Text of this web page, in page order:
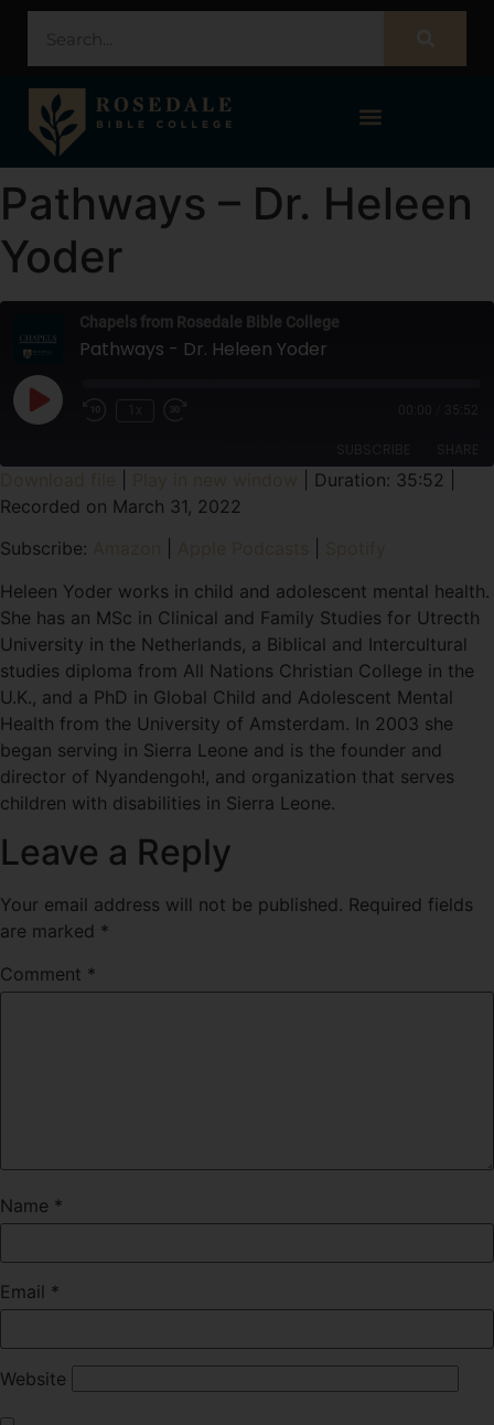
Pathways – Dr. Heleen
Yoder
Chapels from Rosedale Bible College
Pathways - Dr. Heleen Yoder
Amazon
Spotify
RSS FEED
SHARE
LINK
EMBED
Duration: 35:52
Recorded on March 31, 2022
Subscribe:
Heleen Yoder works in child and adolescent mental health.
She has an MSc in Clinical and Family Studies for Utrecth
University in the Netherlands, a Biblical and Intercultural
studies diploma from All Nations Christian College in the
U.K., and a PhD in Global Child and Adolescent Mental
Health from the University of Amsterdam. In 2003 she
began serving in Sierra Leone and is the founder and
director of Nyandengoh!, and organization that serves
children with disabilities in Sierra Leone.
Leave a Reply
Your email address will not be published. Required fields
are marked *
Comment *
Name *
Email *
Website